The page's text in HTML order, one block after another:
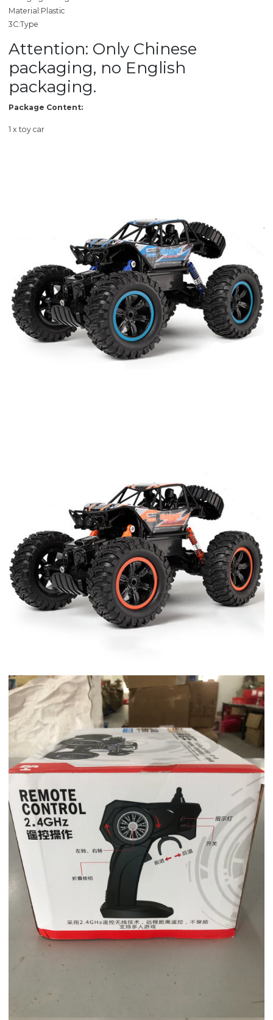
Material:Plastic
3C:Type
Attention: Only Chinese
packaging, no English
packaging.
Package Content:
1 x toy car